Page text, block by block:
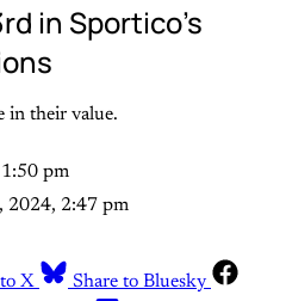
in Sportico's
in their value.
pm
2024, 2:47 pm
X
Share to Bluesky